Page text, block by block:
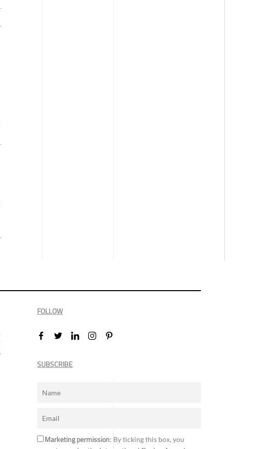
FOLLOW
SUBSCRIBE
Marketing permission: By ticking this box, you